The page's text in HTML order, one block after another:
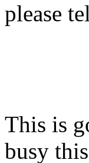
please
This is
busy